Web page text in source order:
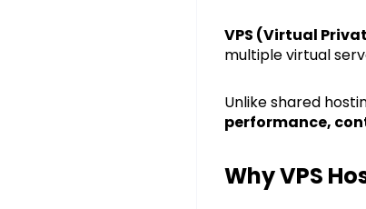
VPS (Virtual
multiple virtual
Unlike shared
performance,
Why VPS